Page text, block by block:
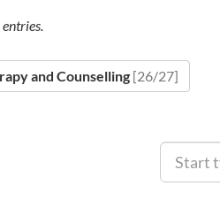
entries.
and Counselling [26/27]